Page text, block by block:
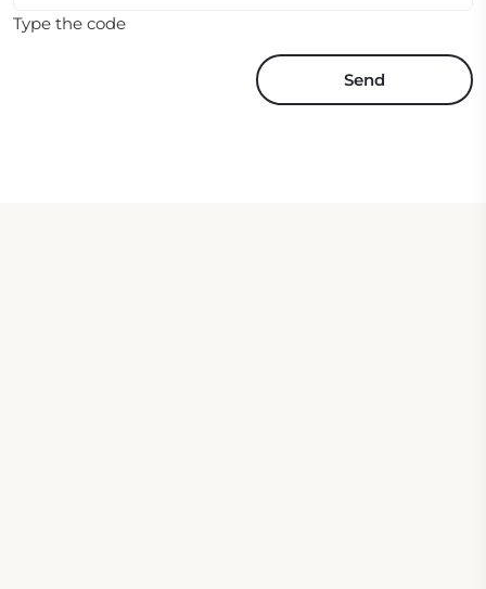
Type the code
Send